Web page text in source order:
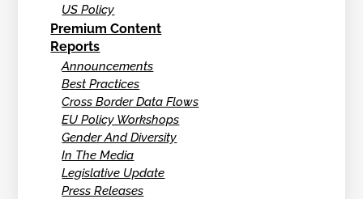
US Policy
Premium Content
Reports
Announcements
Best Practices
Cross Border Data Flows
EU Policy Workshops
Gender And Diversity
In The Media
Legislative Update
Press Releases